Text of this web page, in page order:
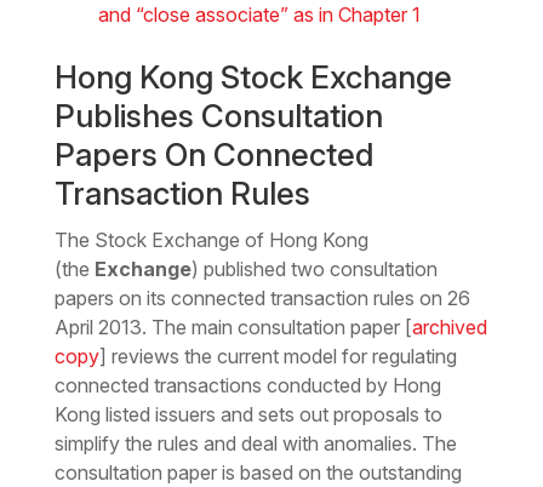
and “close associate” as in Chapter 1
Hong Kong Stock Exchange
Publishes Consultation
Papers On Connected
Transaction Rules
The Stock Exchange of Hong Kong
(the Exchange) published two consultation
papers on its connected transaction rules on 26
April 2013. The main consultation paper [archived
copy] reviews the current model for regulating
connected transactions conducted by Hong
Kong listed issuers and sets out proposals to
simplify the rules and deal with anomalies. The
consultation paper is based on the outstanding